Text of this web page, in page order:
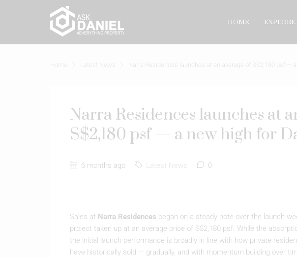
HOME
Home Latest News Narra Residences launches at an average of S$2,180 psf —
Narra Residences launches at
S$2,180 psf — a new high for
6 months ago Latest News 0
Sales at Narra Residences began on a steady note over the launch
project taken up at an average price of S$2,180 psf. While the
the initial launch performance is broadly in line with how private
have historically sold — gradually, and with momentum building over